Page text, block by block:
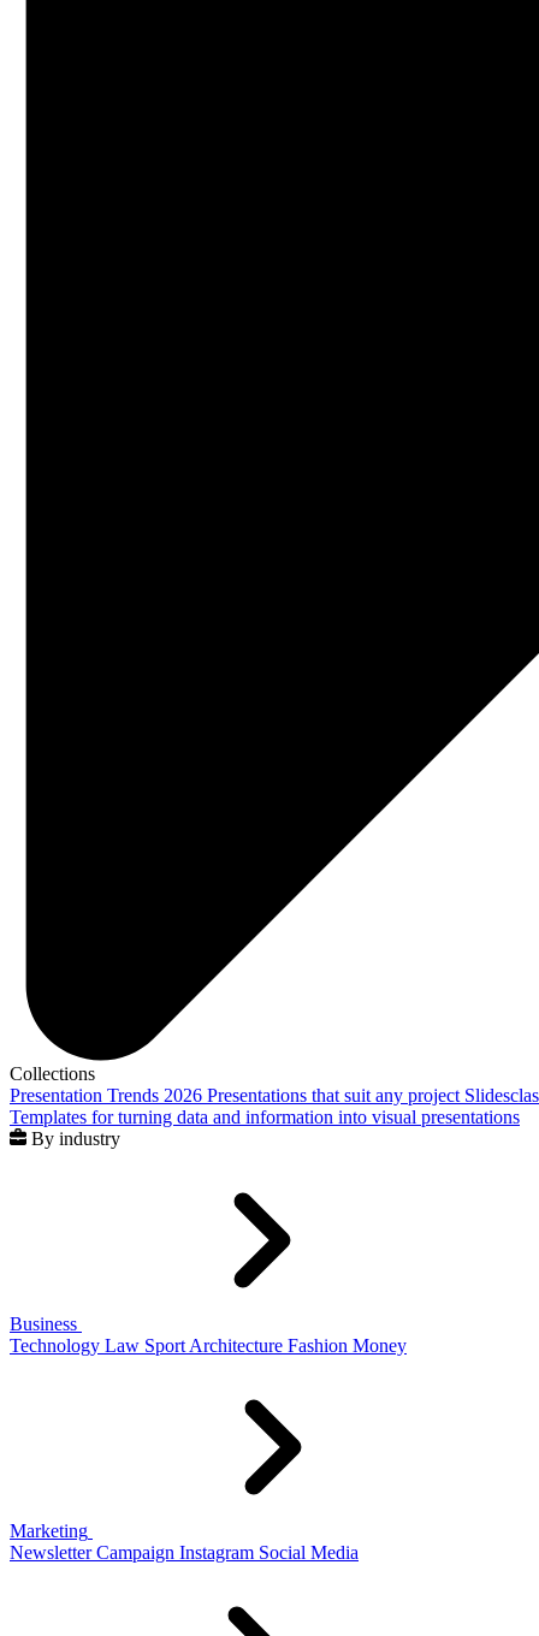
Collections
Presentation Trends 2026 Presentations that suit any project
Templates for turning data and information into visual presentations
By industry
Business
Technology Law Sport Architecture Fashion Money
Marketing
Newsletter Campaign Instagram Social Media